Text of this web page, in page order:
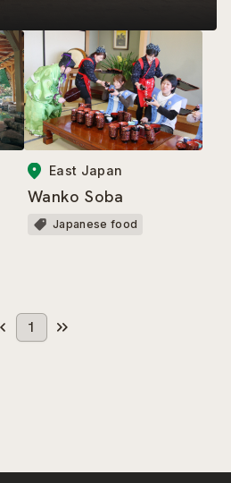
East Japan
Wanko Soba
Japanese food
1